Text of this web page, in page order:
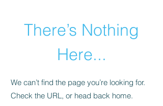
There’s Nothing
Here...
We can’t find the page you’re looking for.
Check the URL, or head back home.